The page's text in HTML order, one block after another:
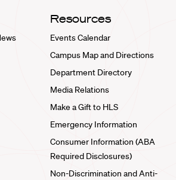
Resources
Events Calendar
Campus Map and Directions
Department Directory
Media Relations
Make a Gift to HLS
Emergency Information
Consumer Information (ABA
Required Disclosures)
Non-Discrimination and Anti-